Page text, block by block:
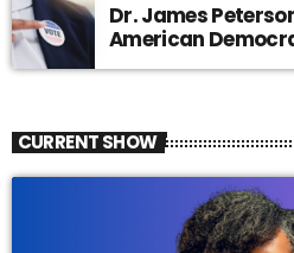
Dr. James
American
CURRENT SHOW